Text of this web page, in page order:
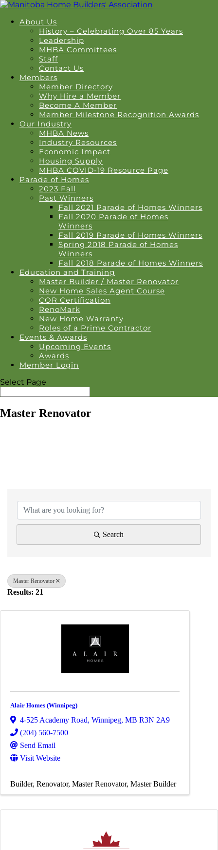
About Us
History – Celebrating Over 85 Years
Leadership
MHBA Committees
Staff
Contact Us
Members
Member Directory
Why Hire a Member
Become A Member
Member Milestone Recognition Awards
Our Industry
MHBA News
Industry Resources
Economic Impact
Housing Supply
MHBA COVID-19 Resource Page
Parade of Homes
2023 Fall
Past Winners
Fall 2021 Parade of Homes Winners
Fall 2020 Parade of Homes
Winners
Fall 2019 Parade of Homes Winners
Spring 2018 Parade of Homes
Winners
Fall 2018 Parade of Homes Winners
Education and Training
Master Builder / Master Renovator
New Home Sales Agent Course
COR Certification
RenoMark
New Home Warranty
Roles of a Prime Contractor
Events & Awards
Upcoming Events
Awards
Member Login
Select Page
Master Renovator
Search
Master Renovator
Results: 21
Alair Homes (Winnipeg)
4-525 Academy Road, Winnipeg, MB R3N 2A9
(204) 560-7500
Send Email
Visit Website
Builder Renovator Master Renovator Master Builder